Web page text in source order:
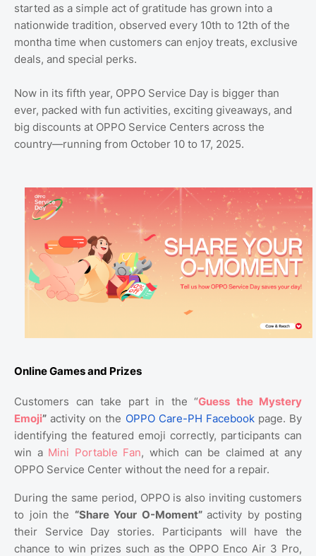
started as a simple act of gratitude has grown into a
nationwide tradition, observed every 10th to 12th of the
montha time when customers can enjoy treats, exclusive
deals, and special perks.
Now in its fifth year, OPPO Service Day is bigger than
ever, packed with fun activities, exciting giveaways, and
big discounts at OPPO Service Centers across the
country—running from October 10 to 17, 2025.
Online Games and Prizes
Customers can take part in the “Guess the Mystery
Emoji” activity on the OPPO Care-PH Facebookpage. By
identifying the featured emoji correctly, participants can
win a Mini Portable Fan, which can be claimed at any
OPPO Service Center without the need for a repair.
During the same period, OPPO is also inviting customers
to join the “Share Your O-Moment” activity by posting
their Service Day stories. Participants will have the
chance to win prizes such as the OPPO Enco Air 3 Pro,